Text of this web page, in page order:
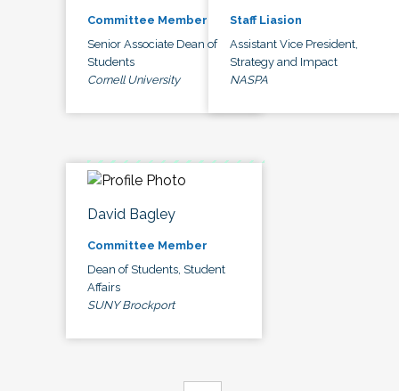
Committee Member
Senior Associate Dean of
Students
Cornell University
Staff Liasion
Assistant Vice President,
Strategy and Impact
NASPA
David Bagley
Committee Member
Dean of Students, Student
Affairs
SUNY Brockport